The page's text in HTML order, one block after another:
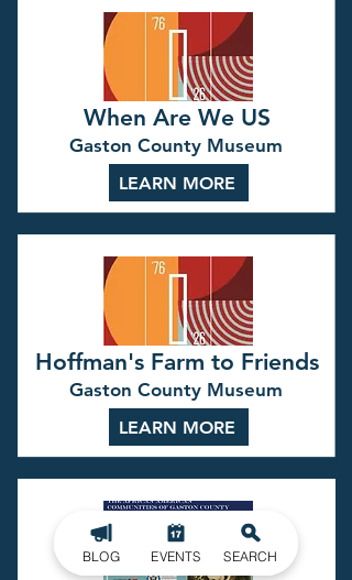
When Are We US
Gaston County Museum
LEARN MORE
Hoffman's Farm to Friends
Gaston County Museum
LEARN MORE
BLOG EVENTS SEARCH